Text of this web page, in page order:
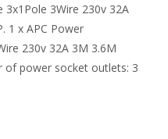
3Wire 230v 32A
1 x APC Power
230v 32A 3M 3.6M
of power socket outlets: 3